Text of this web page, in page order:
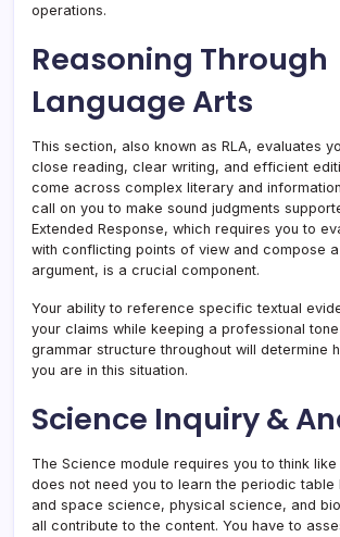
operations.
Reasoning Through
Language Arts
This section, also known as RLA, evaluates
close reading, clear writing, and efficient
come across complex literary and
call on you to make sound judgments
Extended Response, which requires you to
with conflicting points of view and compose
argument, is a crucial component.
Your ability to reference specific textual
your claims while keeping a professional
grammar structure throughout will determine
you are in this situation.
Science Inquiry &
The Science module requires you to think
does not need you to learn the periodic table
and space science, physical science, and
all contribute to the content. You have to